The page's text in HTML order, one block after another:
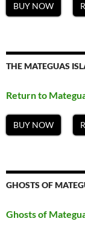
BUY NOW
THE MATEGUAS
Return to
BUY NOW
GHOSTS OF
Ghosts of